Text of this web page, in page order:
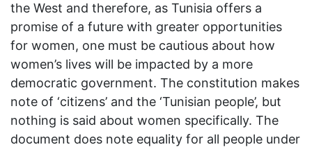
the West and therefore, as Tunisia offers a
promise of a future with greater opportunities
for women, one must be cautious about how
women’s lives will be impacted by a more
democratic government. The constitution makes
note of ‘citizens’ and the ‘Tunisian people’, but
nothing is said about women specifically. The
document does note equality for all people under